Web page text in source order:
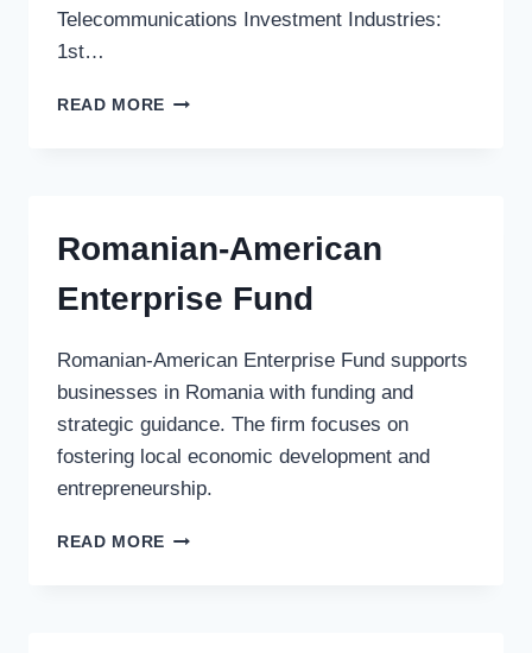
Telecommunications Investment Industries:
1st…
READ MORE TRØNDELAG
Romanian-American
Enterprise Fund
Romanian-American Enterprise Fund supports
businesses in Romania with funding and
strategic guidance. The firm focuses on
fostering local economic development and
entrepreneurship.
READ MORE ROMANIAN-